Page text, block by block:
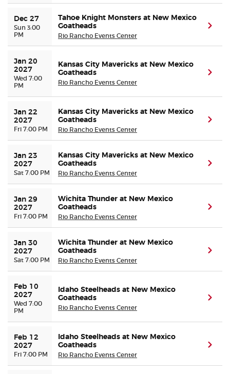
Dec 27
Sun 3:00
PM
Tahoe Knight Monsters at New Mexico
Goatheads
Rio Rancho Events Center
Jan 20
2027
Wed 7:00
PM
Kansas City Mavericks at New Mexico
Goatheads
Rio Rancho Events Center
Jan 22
2027
Fri 7:00 PM
Kansas City Mavericks at New Mexico
Goatheads
Rio Rancho Events Center
Jan 23
2027
Sat 7:00 PM
Kansas City Mavericks at New Mexico
Goatheads
Rio Rancho Events Center
Jan 29
2027
Fri 7:00 PM
Wichita Thunder at New Mexico
Goatheads
Rio Rancho Events Center
Jan 30
2027
Sat 7:00 PM
Wichita Thunder at New Mexico
Goatheads
Rio Rancho Events Center
Feb 10
2027
Wed 7:00
PM
Idaho Steelheads at New Mexico
Goatheads
Rio Rancho Events Center
Feb 12
2027
Fri 7:00 PM
Idaho Steelheads at New Mexico
Goatheads
Rio Rancho Events Center